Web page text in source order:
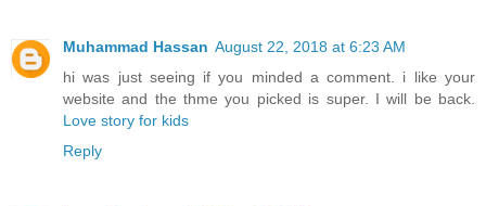
Muhammad Hassan August 22, 2018 at 6:23 AM
hi was just seeing if you minded a comment. i like your
website and the thme you picked is super. I will be back.
Love story for kids
Reply